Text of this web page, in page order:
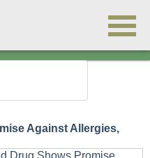
Against Allergies,